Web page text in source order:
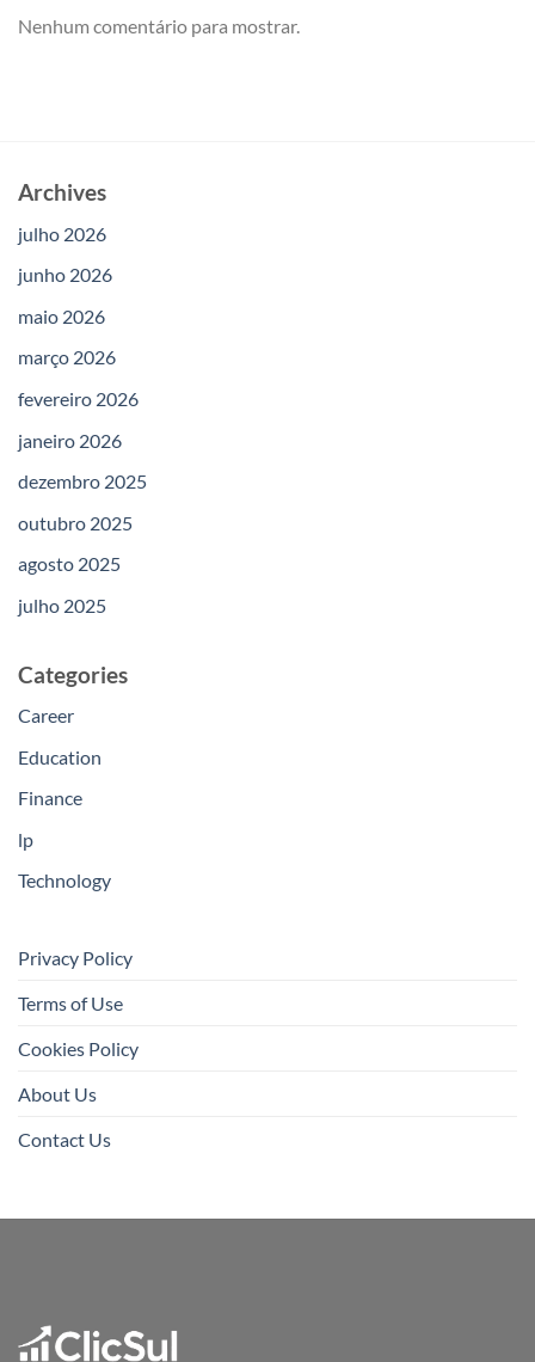
Nenhum comentário para mostrar.
Archives
julho 2026
junho 2026
maio 2026
março 2026
fevereiro 2026
janeiro 2026
dezembro 2025
outubro 2025
agosto 2025
julho 2025
Categories
Career
Education
Finance
lp
Technology
Privacy Policy
Terms of Use
Cookies Policy
About Us
Contact Us